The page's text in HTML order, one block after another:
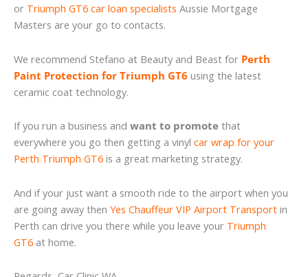
or Triumph GT6 car loan specialists Aussie Mortgage
Masters are your go to contacts.
We recommend Stefano at Beauty and Beast for Perth
Paint Protection for Triumph GT6 using the latest
ceramic coat technology.
If you run a business and want to promote that
everywhere you go then getting a vinyl car wrap for your
Perth Triumph GT6 is a great marketing strategy.
And if your just want a smooth ride to the airport when you
are going away then Yes Chauffeur VIP Airport Transport in
Perth can drive you there while you leave your Triumph
GT6 at home.